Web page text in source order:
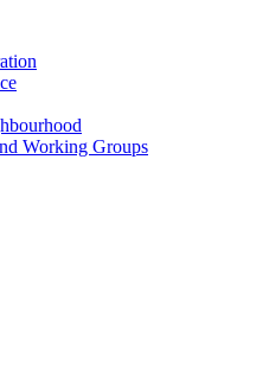
Working Groups